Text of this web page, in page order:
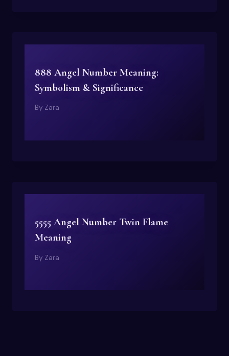
888 Angel Number Meaning:
Symbolism & Significance
By Zara
5555 Angel Number Twin Flame
Meaning
By Zara